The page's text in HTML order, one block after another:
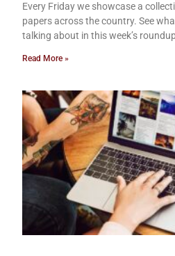
Every Friday we showcase a
papers across the country. See
talking about in this week’s
Read More »